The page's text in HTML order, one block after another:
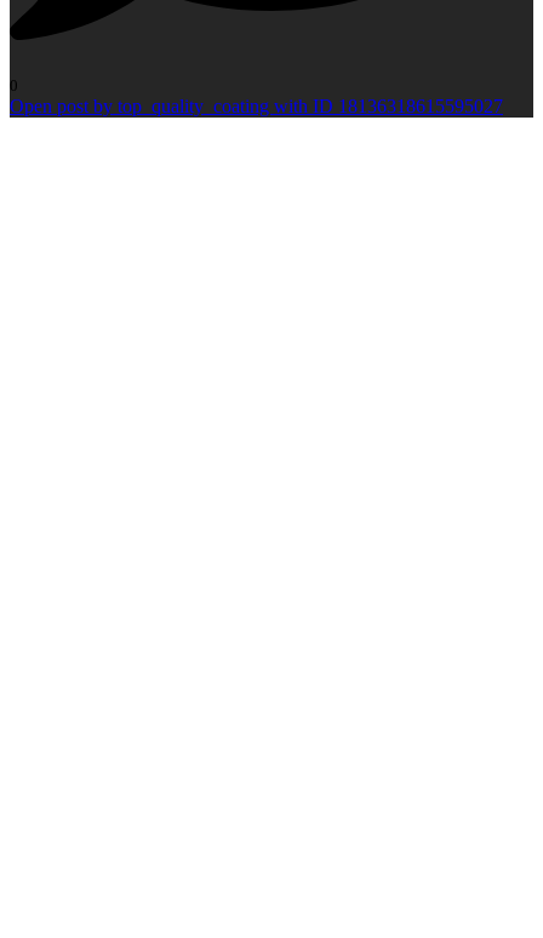
0
Open post by top_quality_coating with ID 18136318615595027